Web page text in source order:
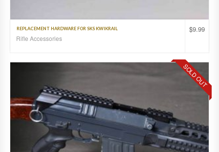
$9.99
REPLACEMENT HARDWARE FOR SKS KWIKRAIL
Rifle Accessories
SOLD OUT